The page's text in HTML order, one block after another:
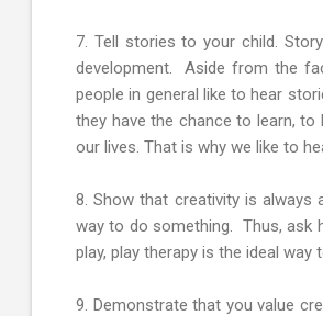
7. Tell stories to your child.
development. Aside from the
people in general like to hear
they have the chance to learn,
our lives. That is why we like to
8. Show that creativity is
way to do something. Thus, ask
play, play therapy is the ideal
9. Demonstrate that you value